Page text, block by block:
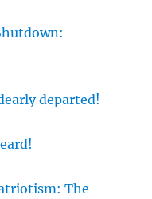
departed!
The